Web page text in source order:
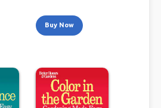
Buy Now